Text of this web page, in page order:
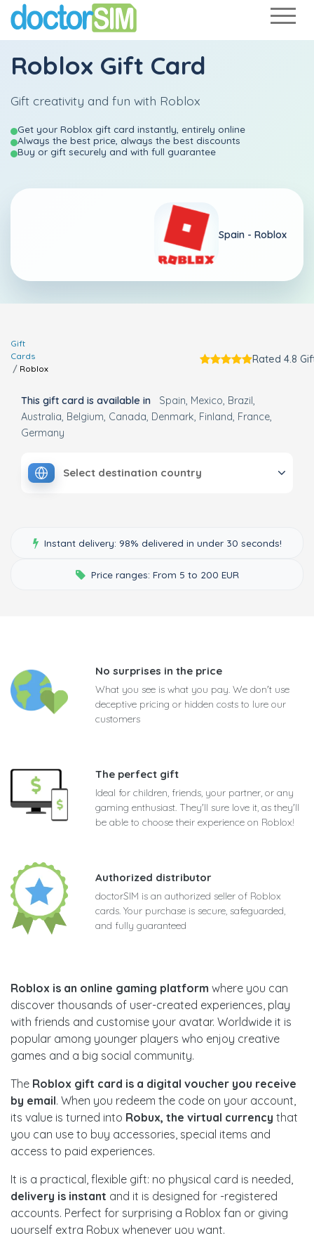
Roblox Gift Card
Gift creativity and fun with Roblox
Get your Roblox gift card instantly, entirely online
Always the best price, always the best discounts
Buy or gift securely and with full guarantee
Spain - Roblox
Gift
Cards
Roblox
Rated 4.8
This gift card is available in Spain Mexico Brazil
Australia Belgium Canada Denmark Finland France
Germany
Select destination country
Instant delivery: 98% delivered in under 30 seconds!
Price ranges: From 5 to 200 EUR
No surprises in the price
What you see is what you pay. We don't use
deceptive pricing or hidden costs to lure our
customers
The perfect gift
Ideal for children, friends, your partner, or any
gaming enthusiast. They'll sure love it, as they'll
be able to choose their experience on Roblox!
Authorized distributor
doctorSIM is an authorized seller of Roblox
cards. Your purchase is secure, safeguarded,
and fully guaranteed
Roblox is an online gaming platform where you can
discover thousands of user-created experiences, play
with friends and customise your avatar. Worldwide it is
popular among younger players who enjoy creative
games and a big social community.
The Roblox gift card is a digital voucher you receive
by email. When you redeem the code on your account,
its value is turned into Robux, the virtual currency that
you can use to buy accessories, special items and
access to paid experiences.
It is a practical, flexible gift: no physical card is needed,
delivery is instant and it is designed for -registered
accounts. Perfect for surprising a Roblox fan or giving
yourself extra Robux whenever you want.